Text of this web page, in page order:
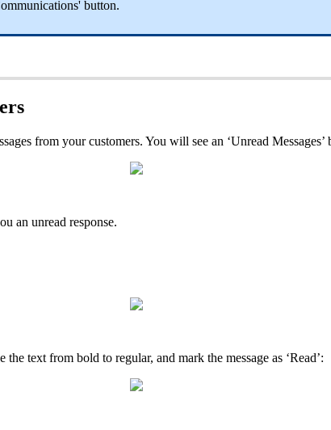
button.
from your customers. You will see an ‘Unread Messages’
an unread response.
text from bold to regular, and mark the message as ‘Read’: